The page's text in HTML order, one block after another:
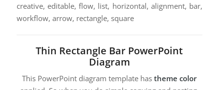
creative, editable, flow, list, horizontal, alignment, bar,
workflow, arrow, rectangle, square
Thin Rectangle Bar PowerPoint
Diagram
This PowerPoint diagram template hastheme color